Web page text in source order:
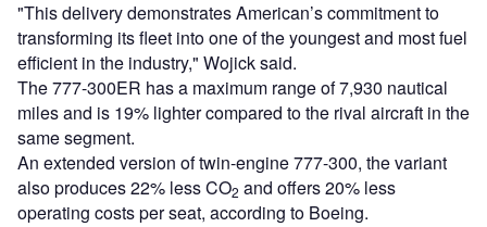
"This delivery demonstrates American’s commitment to
transforming its fleet into one of the youngest and most fuel
efficient in the industry," Wojick said.
The 777-300ER has a maximum range of 7,930 nautical
miles and is 19% lighter compared to the rival aircraft in the
same segment.
An extended version of twin-engine 777-300, the variant
also produces 22% less CO2 and offers 20% less
operating costs per seat, according to Boeing.